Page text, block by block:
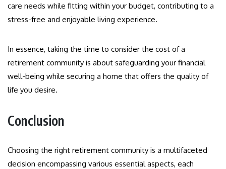
care needs while fitting within your budget, contributing to a
stress-free and enjoyable living experience.
In essence, taking the time to consider the cost of a
retirement community is about safeguarding your financial
well-being while securing a home that offers the quality of
life you desire.
Conclusion
Choosing the right retirement community is a multifaceted
decision encompassing various essential aspects, each